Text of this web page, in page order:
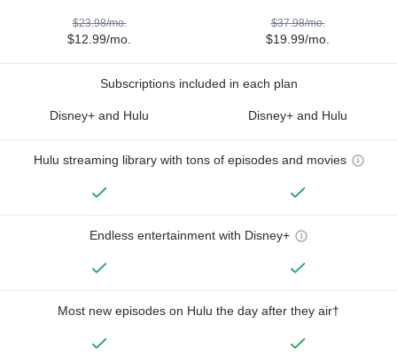
$23.98/mo.
$12.99/mo.
$37.98/mo.
$19.99/mo.
Subscriptions included in each plan
Disney+ and Hulu Disney+ and Hulu
Hulu streaming library with tons of episodes and movies
Endless entertainment with Disney+
Most new episodes on Hulu the day after they air†